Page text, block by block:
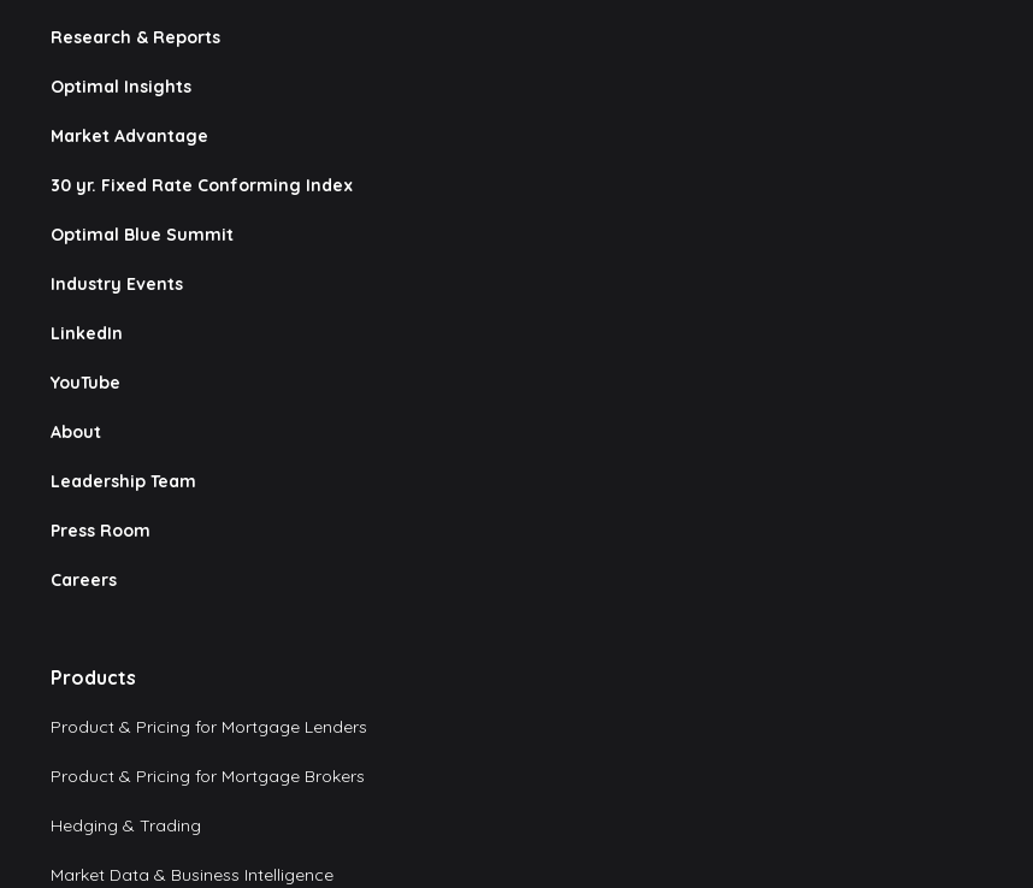
Research & Reports
Optimal Insights
Market Advantage
30 yr. Fixed Rate Conforming Index
Optimal Blue Summit
Industry Events
LinkedIn
YouTube
About
Leadership Team
Press Room
Careers
Products
Product & Pricing for Mortgage Lenders
Product & Pricing for Mortgage Brokers
Hedging & Trading
Market Data & Business Intelligence